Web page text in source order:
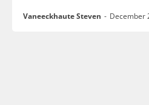
Vaneeckhaute Steven - December